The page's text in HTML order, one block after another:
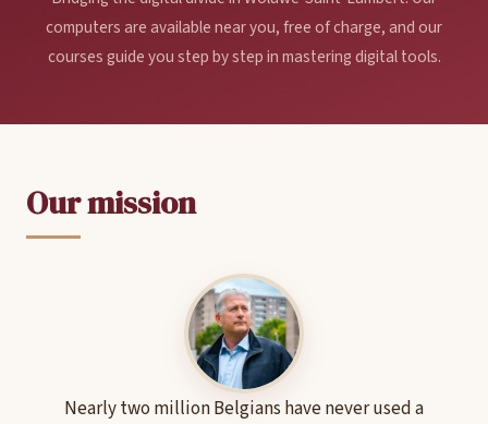
computers are available near you, free of charge, and our
courses guide you step by step in mastering digital tools.
Our mission
Nearly two million Belgians have never used a